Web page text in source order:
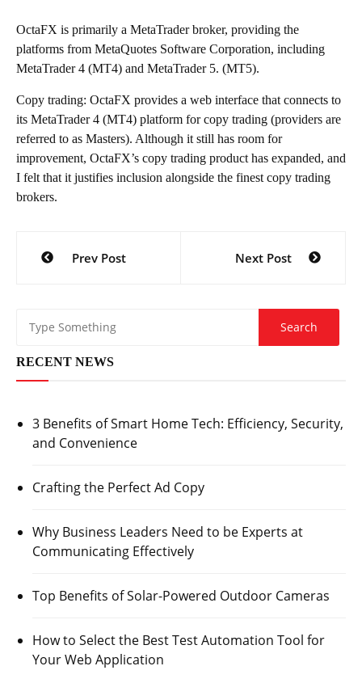
OctaFX is primarily a MetaTrader broker, providing the
platforms from MetaQuotes Software Corporation, including
MetaTrader 4 (MT4) and MetaTrader 5. (MT5).
Copy trading: OctaFX provides a web interface that connects to
its MetaTrader 4 (MT4) platform for copy trading (providers are
referred to as Masters). Although it still has room for
improvement, OctaFX’s copy trading product has expanded, and
I felt that it justifies inclusion alongside the finest copy trading
brokers.
navigation
Prev Post Next Post
RECENT NEWS
3 Benefits of Smart Home Tech: Efficiency, Security,
and Convenience
Crafting the Perfect Ad Copy
Why Business Leaders Need to be Experts at
Communicating Effectively
Top Benefits of Solar-Powered Outdoor Cameras
How to Select the Best Test Automation Tool for
Your Web Application